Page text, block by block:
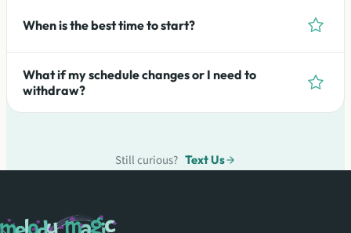
When is the best time to start?
What if my schedule changes or I need to
withdraw?
Still curious? Text Us